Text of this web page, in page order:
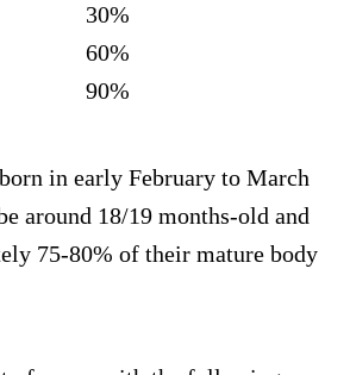
30%
60%
90%
in early February to March
around 18/19 months-old and
75-80% of their mature body